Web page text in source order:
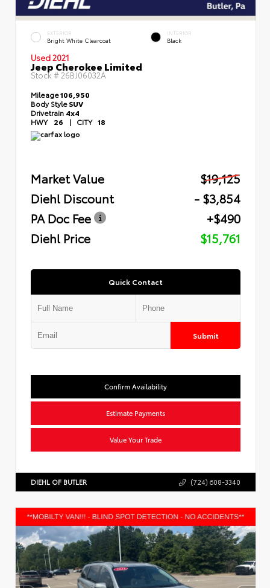
EXTERIOR
Bright White Clearcoat
INTERIOR
Black
Used 2021
Jeep Cherokee Limited
Stock # 26BJ06032A
Mileage106,950
Body StyleSUV
Drivetrain 4x4
HWY 26 | CITY 18
Market Value
$19,125
Diehl Discount
- $3,854
PA Doc Fee
+$490
Diehl Price
$15,761
Quick Contact
Submit
Confirm Availability
Estimate Payments
Value Your Trade
DIEHL OF BUTLER (724) 608-3340